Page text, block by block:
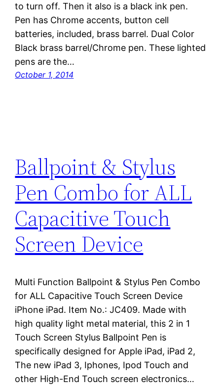
to turn off. Then it also is a black ink pen.
Pen has Chrome accents, button cell
batteries, included, brass barrel. Dual Color
Black brass barrel/Chrome pen. These lighted
pens are the…
October 1, 2014
Ballpoint & Stylus
Pen Combo for ALL
Capacitive Touch
Screen Device
Multi Function Ballpoint & Stylus Pen Combo
for ALL Capacitive Touch Screen Device
iPhone iPad. Item No.: JC409. Made with
high quality light metal material, this 2 in 1
Touch Screen Stylus Ballpoint Pen is
specifically designed for Apple iPad, iPad 2,
The new iPad 3, Iphones, Ipod Touch and
other High-End Touch screen electronics…